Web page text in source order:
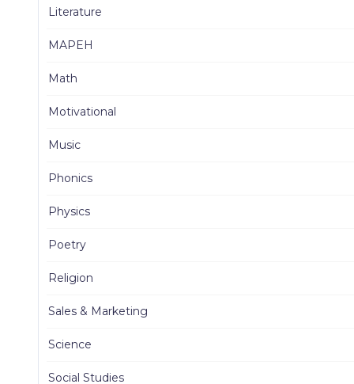
Literature
MAPEH
Math
Motivational
Music
Phonics
Physics
Poetry
Religion
Sales & Marketing
Science
Social Studies